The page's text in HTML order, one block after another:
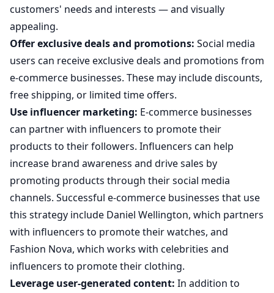
customers' needs and interests — and visually
appealing.
Offer exclusive deals and promotions: Social media
users can receive exclusive deals and promotions from
e-commerce businesses. These may include discounts,
free shipping, or limited time offers.
Use influencer marketing: E-commerce businesses
can partner with influencers to promote their
products to their followers. Influencers can help
increase brand awareness and drive sales by
promoting products through their social media
channels. Successful e-commerce businesses that use
this strategy include Daniel Wellington, which partners
with influencers to promote their watches, and
Fashion Nova, which works with celebrities and
influencers to promote their clothing.
Leverage user-generated content: In addition to